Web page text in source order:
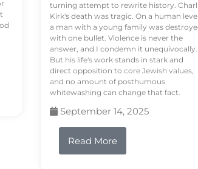
turning attempt to rewrite history.
Kirk's death was tragic. On a human
a man with a young family was
with one bullet. Violence is never the
answer, and I condemn it unequivocally.
But his life's work stands in stark and
direct opposition to core Jewish values,
and no amount of posthumous
whitewashing can change that fact.
September 14, 2025
Read More